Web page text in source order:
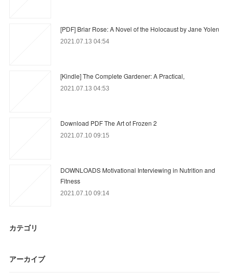
[PDF] Briar Rose: A Novel of the Holocaust by Jane Yolen
2021.07.13 04:54
[Kindle] The Complete Gardener: A Practical,
2021.07.13 04:53
Download PDF The Art of Frozen 2
2021.07.10 09:15
DOWNLOADS Motivational Interviewing in Nutrition and
Fitness
2021.07.10 09:14
カテゴリ
アーカイブ